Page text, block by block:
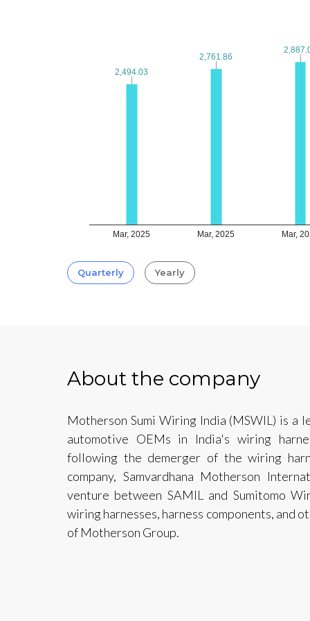
Mar, 2025 Mar, 2025 Mar,
2,494.03
2,494.03
2,761.86
2,761.86
Quarterly Yearly
About the company
Motherson Sumi Wiring India (MSWIL) is
automotive OEMs in India's wiring
following the demerger of the wiring
company, Samvardhana Motherson
venture between SAMIL and Sumitomo
wiring harnesses, harness components, and
of Motherson Group.